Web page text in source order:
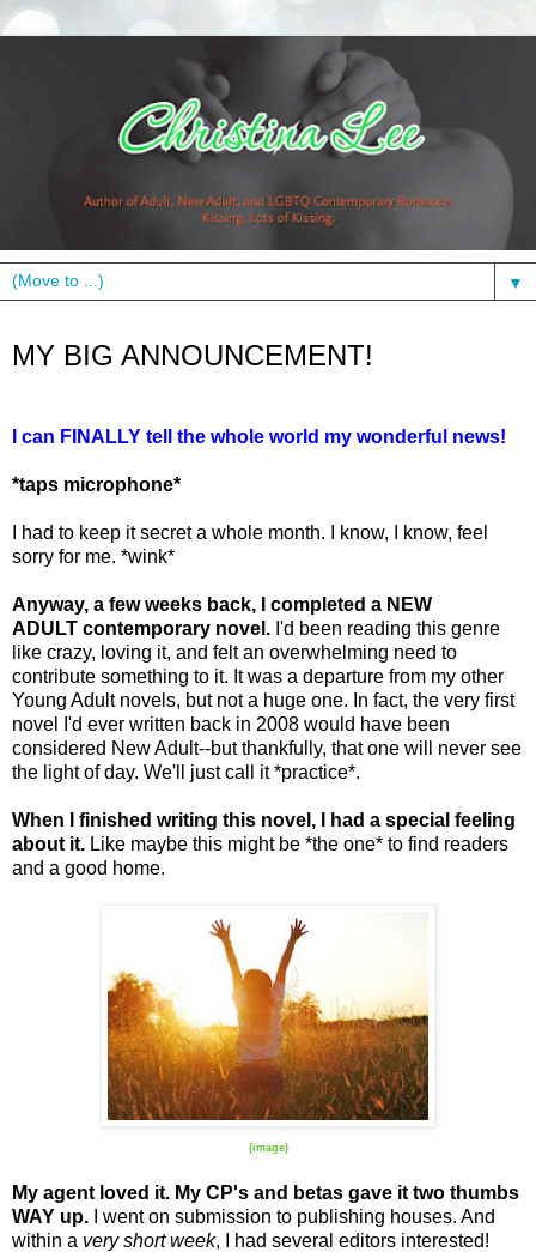
▼
MY BIG ANNOUNCEMENT!
I can FINALLY tell the whole world my wonderful news!
*taps microphone*
I had to keep it secret a whole month. I know, I know, feel
sorry for me. *wink*
Anyway, a few weeks back, I completed a NEW
ADULT contemporary novel. I'd been reading this genre
like crazy, loving it, and felt an overwhelming need to
contribute something to it. It was a departure from my other
Young Adult novels, but not a huge one. In fact, the very first
novel I'd ever written back in 2008 would have been
considered New Adult--but thankfully, that one will never see
the light of day. We'll just call it *practice*.
When I finished writing this novel, I had a special feeling
about it. Like maybe this might be *the one* to find readers
and a good home.
(image)
My agent loved it. My CP's and betas gave it two thumbs
WAY up.
I went on submission to publishing houses. And
within a very short week, I had several editors interested!